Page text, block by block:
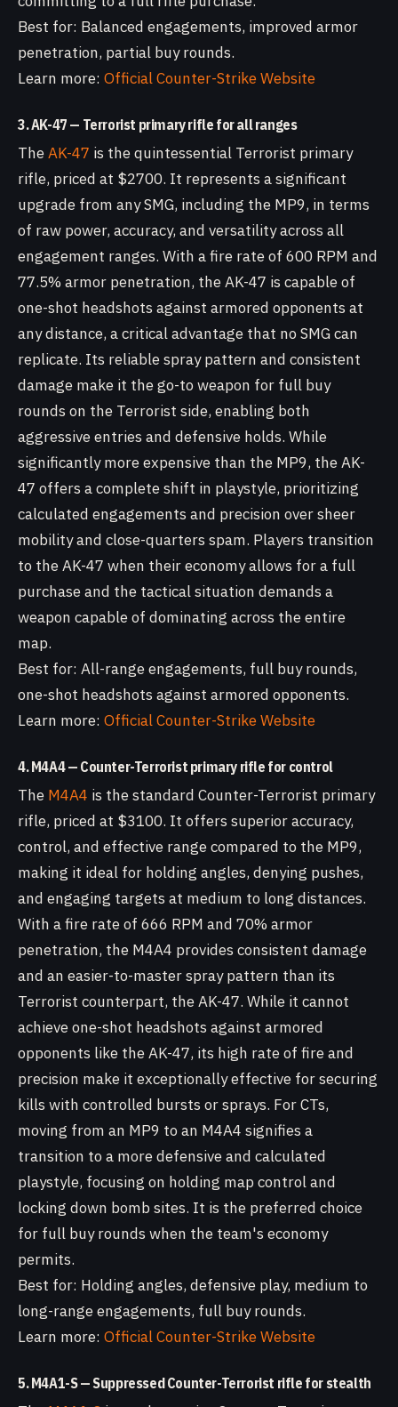
Best for: Balanced engagements, improved armor
penetration, partial buy rounds.
Learn more: Official Counter-Strike Website
3. AK-47 — Terrorist primary rifle for all ranges
TheAK-47 is the quintessential Terrorist primary
rifle, priced at $2700. It represents a significant
upgrade from any SMG, including the MP9, in terms
of raw power, accuracy, and versatility across all
engagement ranges. With a fire rate of 600 RPM and
77.5% armor penetration, the AK-47 is capable of
one-shot headshots against armored opponents at
any distance, a critical advantage that no SMG can
replicate. Its reliable spray pattern and consistent
damage make it the go-to weapon for full buy
rounds on the Terrorist side, enabling both
aggressive entries and defensive holds. While
significantly more expensive than the MP9, the AK-
47 offers a complete shift in playstyle, prioritizing
calculated engagements and precision over sheer
mobility and close-quarters spam. Players transition
to the AK-47 when their economy allows for a full
purchase and the tactical situation demands a
weapon capable of dominating across the entire
map.
Best for: All-range engagements, full buy rounds,
one-shot headshots against armored opponents.
Learn more: Official Counter-Strike Website
4. M4A4 — Counter-Terrorist primary rifle for control
The M4A4 is the standard Counter-Terrorist primary
rifle, priced at $3100. It offers superior accuracy,
control, and effective range compared to the MP9,
making it ideal for holding angles, denying pushes,
and engaging targets at medium to long distances.
With a fire rate of 666 RPM and 70% armor
penetration, the M4A4 provides consistent damage
and an easier-to-master spray pattern than its
Terrorist counterpart, the AK-47. While it cannot
achieve one-shot headshots against armored
opponents like the AK-47, its high rate of fire and
precision make it exceptionally effective for securing
kills with controlled bursts or sprays. For CTs,
moving from an MP9 to an M4A4 signifies a
transition to a more defensive and calculated
playstyle, focusing on holding map control and
locking down bomb sites. It is the preferred choice
for full buy rounds when the team's economy
permits.
Best for: Holding angles, defensive play, medium to
long-range engagements, full buy rounds.
Learn more: Official Counter-Strike Website
5. M4A1-S — Suppressed Counter-Terrorist rifle for stealth